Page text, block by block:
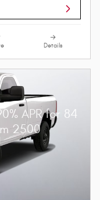
Details
APR for 84
2500